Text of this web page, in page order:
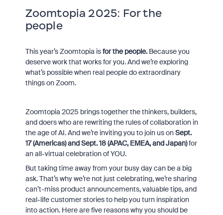
Zoomtopia 2025: For the
people
This year’s Zoomtopia isfor the people. Because you
deserve work that works for you. And we’re exploring
what’s possible when real people do extraordinary
things on Zoom.
Zoomtopia 2025 brings together the thinkers, builders,
and doers who are rewriting the rules of collaboration in
the age of AI. And we’re inviting you to join us onSept.
17 (Americas) and Sept. 18 (APAC, EMEA, and Japan)for
an all-virtual celebration of YOU.
But taking time away from your busy day can be a big
ask. That’s why we’re not just celebrating, we’re sharing
can’t-miss product announcements, valuable tips, and
real-life customer stories to help you turn inspiration
into action. Here are five reasons why you should be